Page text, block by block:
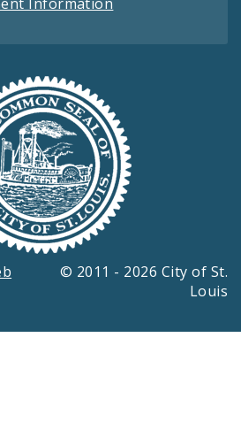
© 2011 - 2026 City of St.
Louis